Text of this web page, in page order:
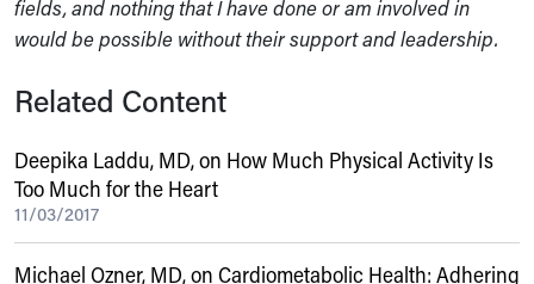
fields, and nothing that I have done or am involved in
would be possible without their support and leadership.
Related Content
Deepika Laddu, MD, on How Much Physical Activity Is
Too Much for the Heart
11/03/2017
Michael Ozner, MD, on Cardiometabolic Health: Adhering